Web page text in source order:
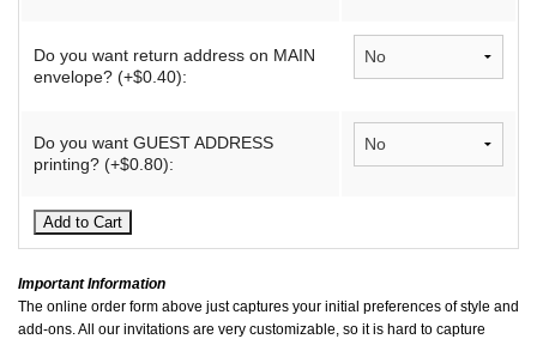
Do you want return address on MAIN
envelope? (+$0.40):
Do you want GUEST ADDRESS
printing? (+$0.80):
Important Information
The online order form above just captures your initial preferences of style and
add-ons. All our invitations are very customizable, so it is hard to capture